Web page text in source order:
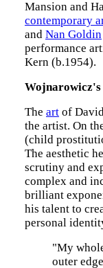
Mansion and
contemporary
and Nan Goldin
performance
Kern (b.1954).
The art of
the artist. On
(child
The aesthetic
scrutiny and
complex and
brilliant
his talent to
personal
"My
outer